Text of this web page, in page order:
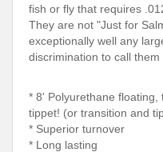
fish or fly that requires
They are not "Just for
exceptionally well any
discrimination to call them
* 8' Polyurethane
tippet! (or transition and
* Superior turnover
* Long lasting